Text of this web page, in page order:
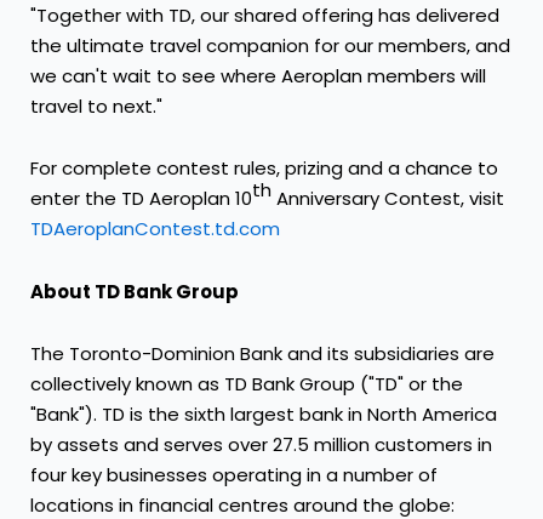
"Together with TD, our shared offering has delivered
the ultimate travel companion for our members, and
we can't wait to see where Aeroplan members will
travel to next."
For complete contest rules, prizing and a chance to
enter the TD Aeroplan 10thAnniversary Contest, visit
TDAeroplanContest.td.com
About TD Bank Group
The Toronto-Dominion Bank and its subsidiaries are
collectively known as TD Bank Group ("TD" or the
"Bank"). TD is the sixth largest bank inNorth America
by assets and serves over 27.5 million customers in
four key businesses operating in a number of
locations in financial centres around the globe: